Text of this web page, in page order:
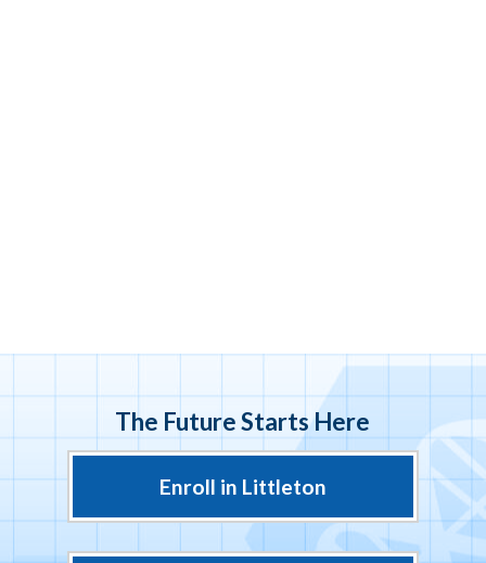
The Future Starts Here
Enroll in Littleton